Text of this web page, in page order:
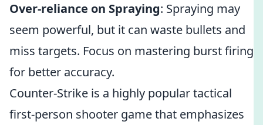
Over-reliance on Spraying: Spraying may
seem powerful, but it can waste bullets and
miss targets. Focus on mastering burst firing
for better accuracy.
Counter-Strike is a highly popular tactical
first-person shooter game that emphasizes